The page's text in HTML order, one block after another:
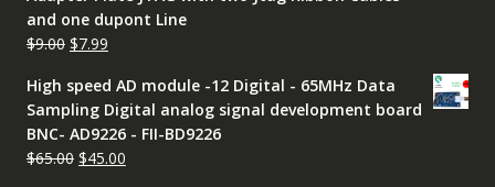
and one dupont Line
$9.00 Original
was:
$9.00.
$7.99Current
is:
$7.99.
High speed AD module -12 Digital - 65MHz Data
Sampling Digital analog signal development board
BNC- AD9226 - FII-BD9226
$65.00 Original
$45.00Current